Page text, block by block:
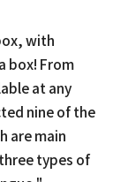
with
box! From
at any
nine of the
are main
types of